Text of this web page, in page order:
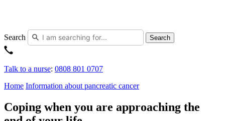
Search Search
Talk to a nurse: 0808 801 0707
Home Information about pancreatic cancer
Coping when you are approaching the